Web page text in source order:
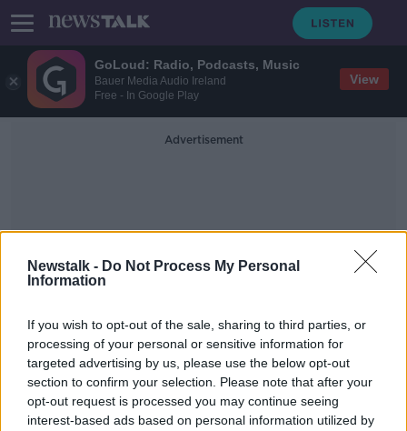
GoLoud: Radio, Podcasts, Music
Bauer Media Audio Ireland
Free - In Google Play
View
Newstalk - Do Not Process My Personal
Information
If you wish to opt-out of the sale, sharing to third parties, or
processing of your personal or sensitive information for
targeted advertising by us, please use the below opt-out
section to confirm your selection. Please note that after your
opt-out request is processed you may continue seeing
interest-based ads based on personal information utilized by
Advertisement
Girls in STEM: these women in
engineering and physics are
inspiring the next generation
14 FEB 2019
00:13:00